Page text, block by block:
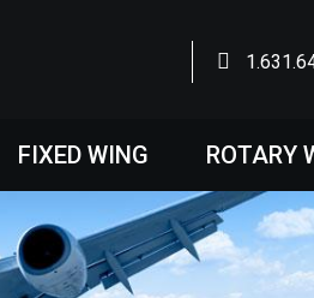
FIXED WING ROTARY